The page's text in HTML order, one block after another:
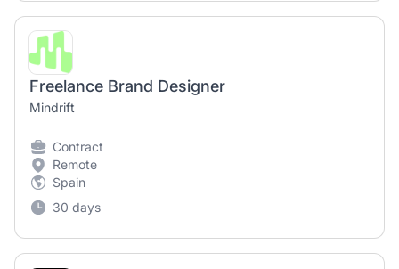
Freelance Brand Designer
Mindrift
Contract
Remote
Spain
30 days